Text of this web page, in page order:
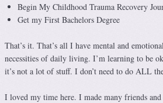
Begin My Childhood Trauma Recovery
Get my First Bachelors Degree
That’s it. That’s all I have mental and
necessities of daily living. I’m learning to be
it’s not a lot of stuff. I don’t need to do ALL
I loved my time here. I made many friends